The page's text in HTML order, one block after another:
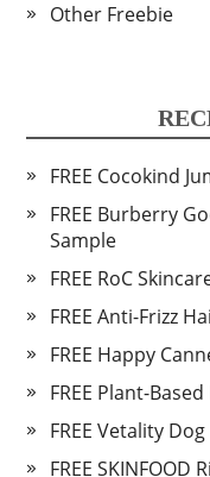
Other Freebie
FREE Cocokind
FREE Burberry
Sample
FREE RoC
FREE Anti-Frizz
FREE Happy
FREE Plant-
FREE Vetality
FREE